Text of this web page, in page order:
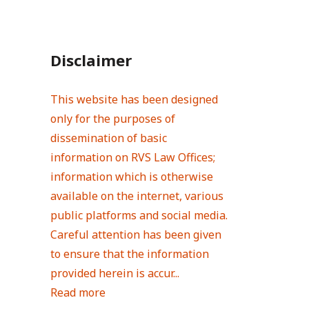
Disclaimer
This website has been designed
only for the purposes of
dissemination of basic
information on RVS Law Offices;
information which is otherwise
available on the internet, various
public platforms and social media.
Careful attention has been given
to ensure that the information
provided herein is accur...
Read more